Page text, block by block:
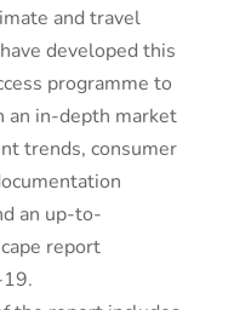
and travel
developed this
programme to
an in-depth market
trends, consumer
an up-to-
report